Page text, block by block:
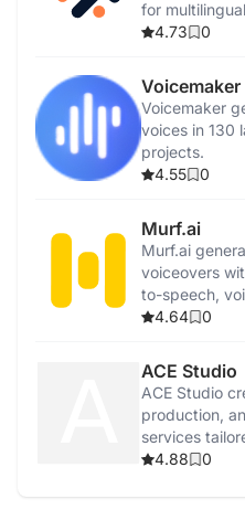
for
4.73
0
Voicemaker
Voicemaker
voices in 130
projects.
4.55
0
Murf.ai
Murf.ai
voiceovers
to-speech,
4.64
0
ACE Studio
ACE Studio
production,
services
4.88
0